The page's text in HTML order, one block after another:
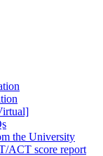
the University
ACT score report